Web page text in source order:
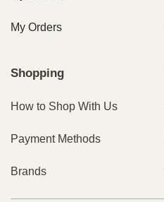
My Orders
Shopping
How to Shop With Us
Payment Methods
Brands